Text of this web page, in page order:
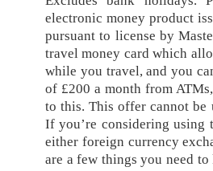
electronic money product
pursuant to license by
travel money card which
while you travel, and you
of £200 a month from
to this. This offer cannot
If you’re considering using
either foreign currency
are a few things you need